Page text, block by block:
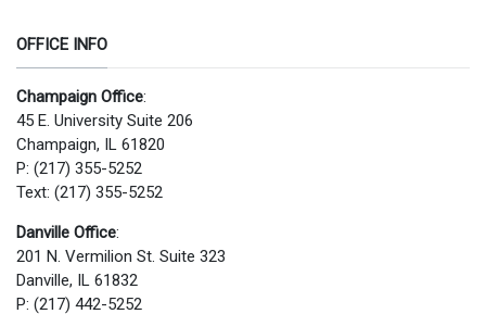
OFFICE INFO
Champaign Office:
45 E. University Suite 206
Champaign, IL 61820
P: (217) 355-5252
Text: (217) 355-5252
Danville Office:
201 N. Vermilion St. Suite 323
Danville, IL 61832
P: (217) 442-5252